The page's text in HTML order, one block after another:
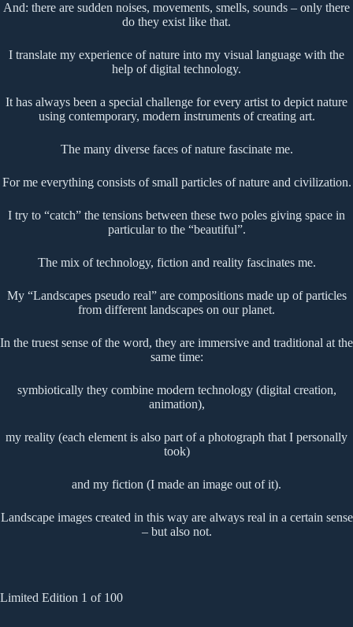
And: there are sudden noises, movements, smells, sounds – only there
do they exist like that.
I translate my experience of nature into my visual language with the
help of digital technology.
It has always been a special challenge for every artist to depict nature
using contemporary, modern instruments of creating art.
The many diverse faces of nature fascinate me.
For me everything consists of small particles of nature and civilization.
I try to “catch” the tensions between these two poles giving space in
particular to the “beautiful”.
The mix of technology, fiction and reality fascinates me.
My “Landscapes pseudo real” are compositions made up of particles
from different landscapes on our planet.
In the truest sense of the word, they are immersive and traditional at the
same time:
symbiotically they combine modern technology (digital creation,
animation),
my reality (each element is also part of a photograph that I personally
took)
and my fiction (I made an image out of it).
Landscape images created in this way are always real in a certain sense
– but also not.
Limited Edition 1 of 100